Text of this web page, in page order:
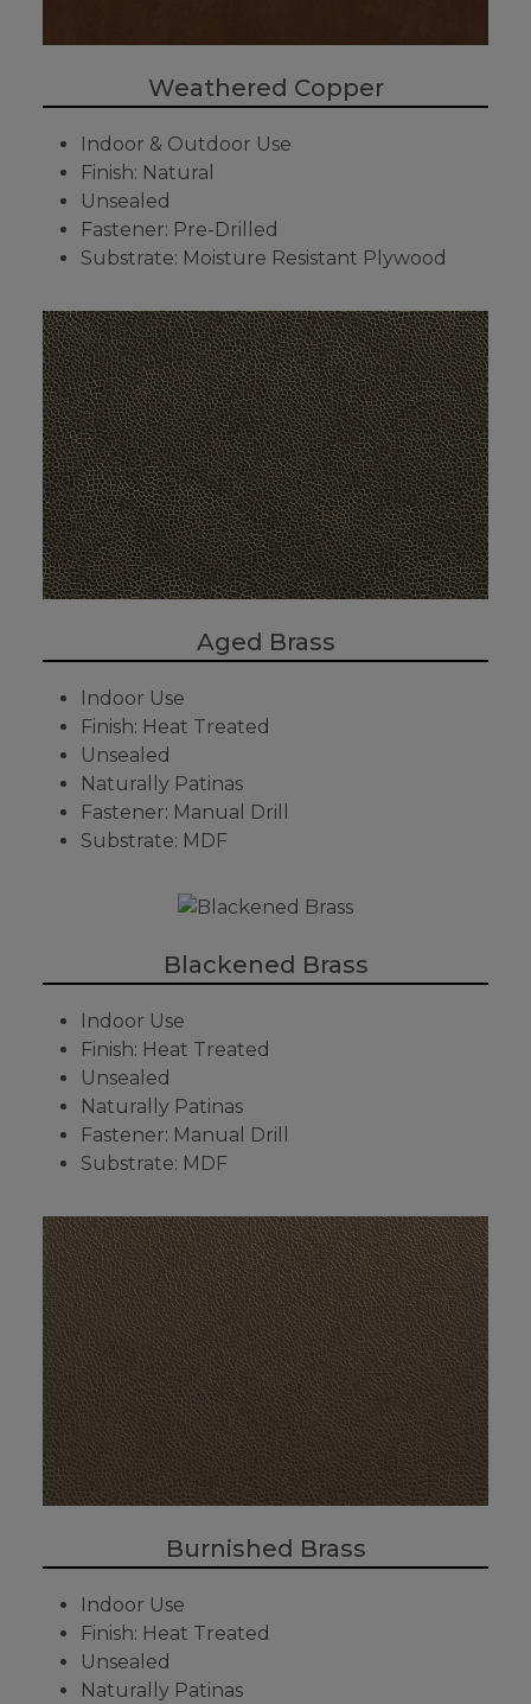
Weathered Copper
Indoor & Outdoor Use
Finish: Natural
Unsealed
Fastener: Pre-Drilled
Substrate: Moisture Resistant Plywood
Aged Brass
Indoor Use
Finish: Heat Treated
Unsealed
Naturally Patinas
Fastener: Manual Drill
Substrate: MDF
Blackened Brass
Indoor Use
Finish: Heat Treated
Unsealed
Naturally Patinas
Fastener: Manual Drill
Substrate: MDF
Burnished Brass
Indoor Use
Finish: Heat Treated
Unsealed
Naturally Patinas